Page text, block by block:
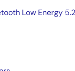
Low Energy 5.2